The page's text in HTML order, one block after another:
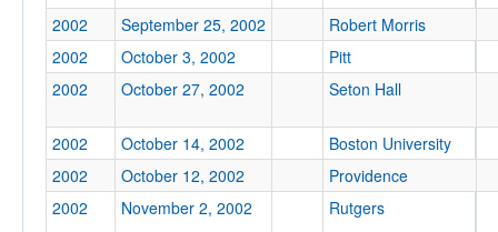
Ranked
Opp. Ranked
Opp. Ranked
2002 September 25, 2002
Robert Morris
2002
October 3, 2002
Pitt
2002
October 27, 2002 Seton Hall
2002 October 14, 2002
Boston University
2002
October 12, 2002
Providence
2002
November 2, 2002 Rutgers